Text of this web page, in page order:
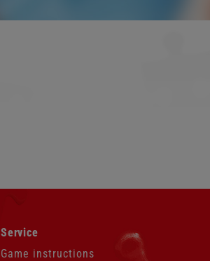
navigation
Service
Game instructions